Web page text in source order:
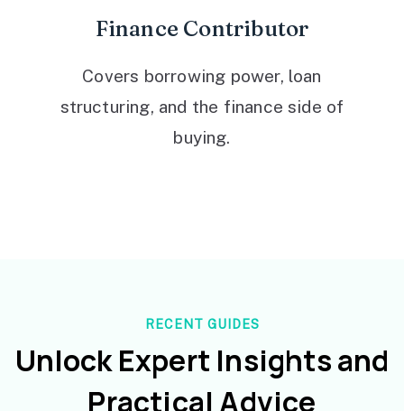
Finance Contributor
Covers borrowing power, loan
structuring, and the finance side of
buying.
RECENT GUIDES
Unlock Expert Insights and
Practical Advice